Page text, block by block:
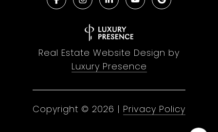
Real Estate Website Design by
Luxury Presence
Copyright © 2026 | Privacy Policy